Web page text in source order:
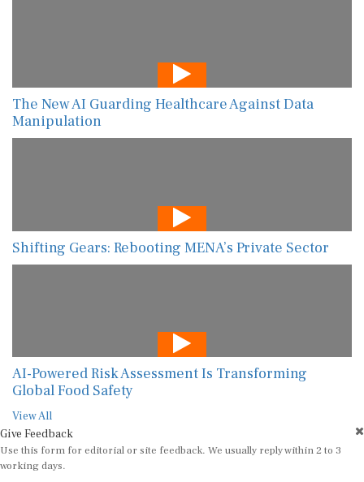
The New AI Guarding Healthcare Against Data
Manipulation
Shifting Gears: Rebooting MENA’s Private Sector
AI-Powered Risk Assessment Is Transforming
Global Food Safety
View All
Give Feedback
Use this form for editorial or site feedback. We usually reply within 2 to 3
working days.